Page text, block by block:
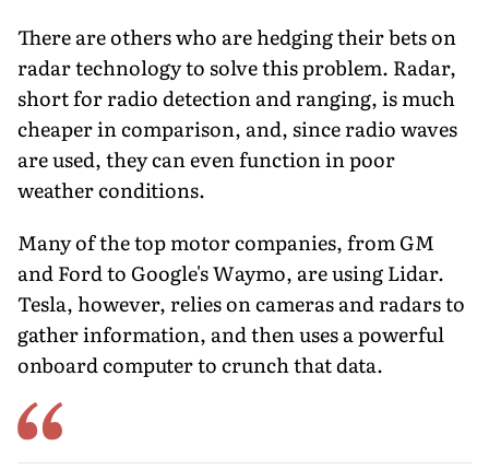
There are others who are hedging their bets on
radar technology to solve this problem. Radar,
short for radio detection and ranging, is much
cheaper in comparison, and, since radio waves
are used, they can even function in poor
weather conditions.
Many of the top motor companies, from GM
and Ford to Google's Waymo, are using Lidar.
Tesla, however, relies on cameras and radars to
gather information, and then uses a powerful
onboard computer to crunch that data.